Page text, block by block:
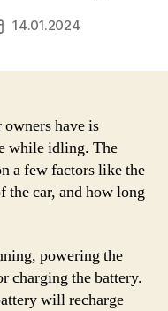
14.01.2024
have is
while idling. The
a few factors like the
the car, and how long
powering the
charging the battery.
will recharge